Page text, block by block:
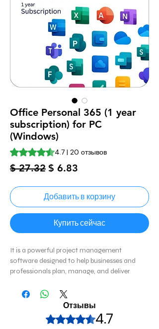
Office Personal 365 (1 year
subscription) for PC
(Windows)
Оценка 4.7 из пяти звезд на основе 20
4.7 | 20 отзывов
$ 27.32Обычная
$ 6.83
Добавить в корзину
Купить сейчас
It is a powerful project management
software designed to help businesses and
professionals plan, manage, and deliver
tools for scheduling, resource management,
budgeting, and collaboration, making it ideal
for project managers handling complex
Отзывы
Оценка: 4,7 из 5 звезд.
4.7